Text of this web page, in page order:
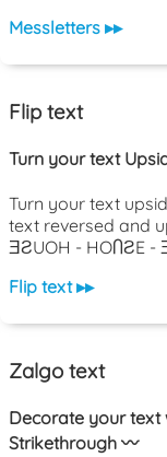
Messletters ▸▸
Flip text
Turn your text
Turn your text
text reversed and
ƎƧUOH - HOႶƧE -
Flip text ▸▸
Zalgo text
Decorate your text
Strikethrough 〰️